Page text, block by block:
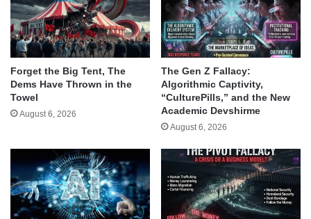
Forget the Big Tent, The
Dems Have Thrown in the
Towel
August 6, 2026
The Gen Z Fallacy:
Algorithmic Captivity,
“CulturePills,” and the New
Academic Devshirme
August 6, 2026